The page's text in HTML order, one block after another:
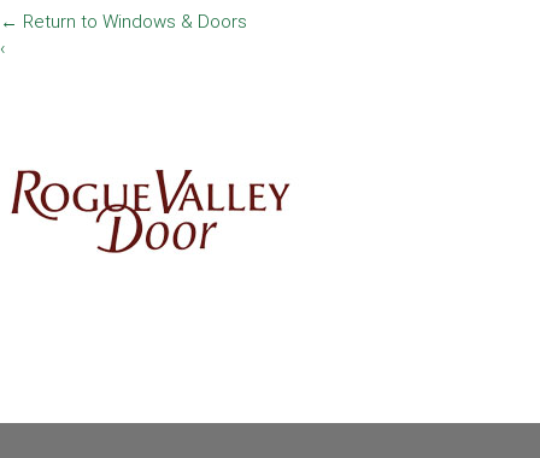
← Return to Windows & Doors
‹